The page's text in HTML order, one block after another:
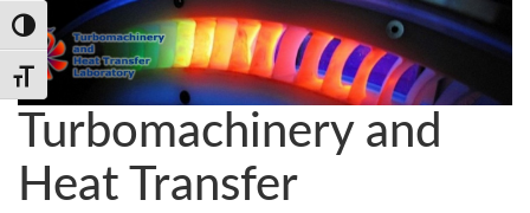
Skip
to
Content
Skip
to
navigation
Toggle High Contrast
Toggle Font size
Skip
to
content
Turbomachinery and
Heat Transfer